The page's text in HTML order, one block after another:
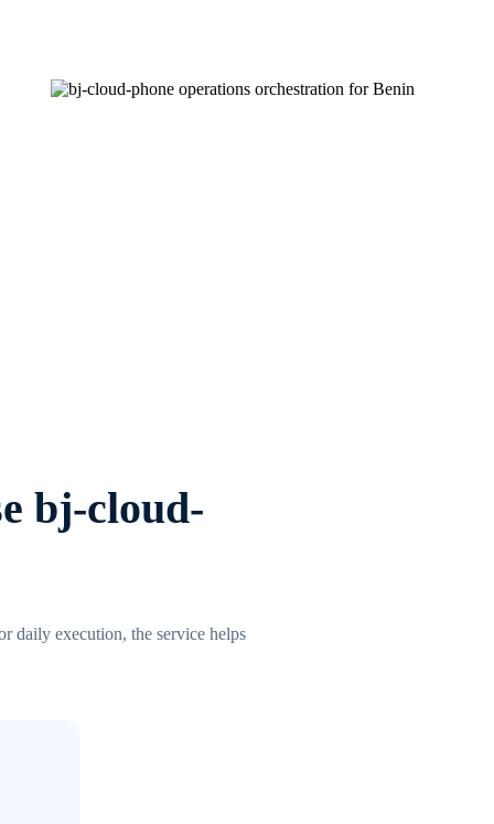
bj-cloud-
daily execution, the service helps